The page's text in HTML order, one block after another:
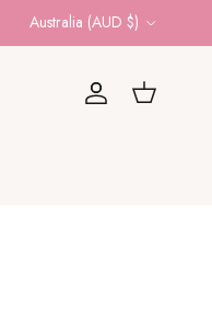
Country/Region
Australia (AUD $)
Account
Cart